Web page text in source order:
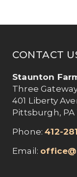
CONTACT
Staunton
Three
401 Liberty
Pittsburgh, PA
Phone:412-
Email: